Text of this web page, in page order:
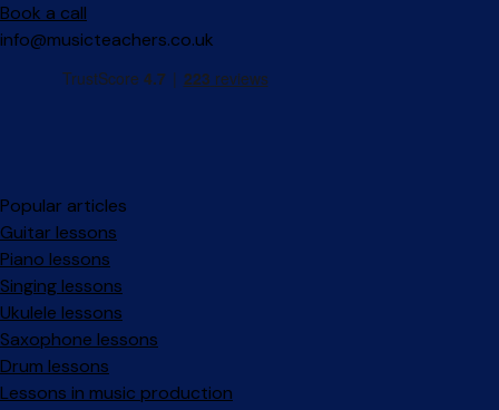
Book a call
info@musicteachers.co.uk
Popular articles
Guitar lessons
Piano lessons
Singing lessons
Ukulele lessons
Saxophone lessons
Drum lessons
Lessons in music production